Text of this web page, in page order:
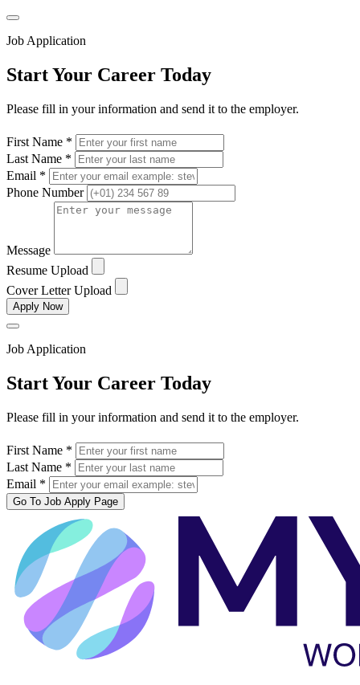
Job Application
Start Your Career Today
Please fill in your information and send it to the employer.
First Name *
Last Name *
Email *
Phone Number
Message
Resume Upload
Cover Letter Upload
Apply Now
Job Application
Start Your Career Today
Please fill in your information and send it to the employer.
First Name *
Last Name *
Email *
Go To Job Apply Page